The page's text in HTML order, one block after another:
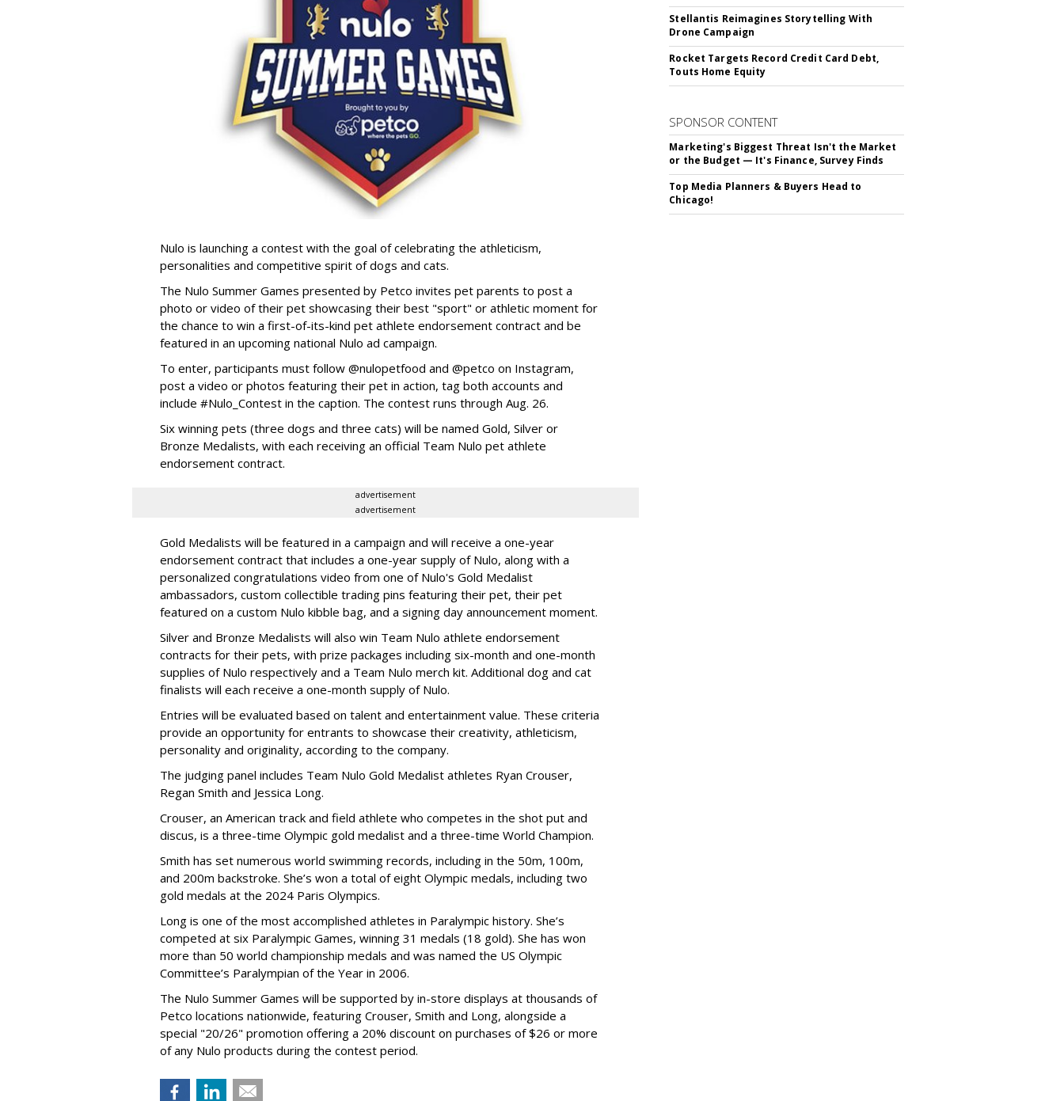
Nulo is launching a contest with the goal of celebrating the athleticism,
personalities and competitive spirit of dogs and cats.
The Nulo Summer Games presented by Petco invites pet parents to post a
photo or video of their pet showcasing their best "sport" or athletic moment for
the chance to win a first-of-its-kind pet athlete endorsement contract and be
featured in an upcoming national Nulo ad campaign.
To enter, participants must follow @nulopetfood and @petco on Instagram,
post a video or photos featuring their pet in action, tag both accounts and
include #Nulo_Contest in the caption. The contest runs through Aug. 26.
Six winning pets (three dogs and three cats) will be named Gold, Silver or
Bronze Medalists, with each receiving an official Team Nulo pet athlete
endorsement contract.
advertisement
advertisement
Gold Medalists will be featured in a campaign and will receive a one-year
endorsement contract that includes a one-year supply of Nulo, along with a
personalized congratulations video from one of Nulo's Gold Medalist
ambassadors, custom collectible trading pins featuring their pet, their pet
featured on a custom Nulo kibble bag, and a signing day announcement moment.
Silver and Bronze Medalists will also win Team Nulo athlete endorsement
contracts for their pets, with prize packages including six-month and one-month
supplies of Nulo respectively and a Team Nulo merch kit. Additional dog and cat
finalists will each receive a one-month supply of Nulo.
Entries will be evaluated based on talent and entertainment value. These criteria
provide an opportunity for entrants to showcase their creativity, athleticism,
personality and originality, according to the company.
The judging panel includes Team Nulo Gold Medalist athletes Ryan Crouser,
Regan Smith and Jessica Long.
Crouser, an American track and field athlete who competes in the shot put and
discus, is a three-time Olympic gold medalist and a three-time World Champion.
Smith has set numerous world swimming records, including in the 50m, 100m,
and 200m backstroke. She’s won a total of eight Olympic medals, including two
gold medals at the 2024 Paris Olympics.
Long is one of the most accomplished athletes in Paralympic history. She’s
competed at six Paralympic Games, winning 31 medals (18 gold). She has won
more than 50 world championship medals and was named the US Olympic
Committee’s Paralympian of the Year in 2006.
The Nulo Summer Games will be supported by in-store displays at thousands of
Petco locations nationwide, featuring Crouser, Smith and Long, alongside a
special "20/26" promotion offering a 20% discount on purchases of $26 or more
of any Nulo products during the contest period.
Stellantis Reimagines Storytelling With
Drone Campaign
Rocket Targets Record Credit Card Debt,
Touts Home Equity
SPONSOR CONTENT
Marketing's Biggest Threat Isn't the Market
or the Budget — It's Finance, Survey Finds
Top Media Planners & Buyers Head to
Chicago!